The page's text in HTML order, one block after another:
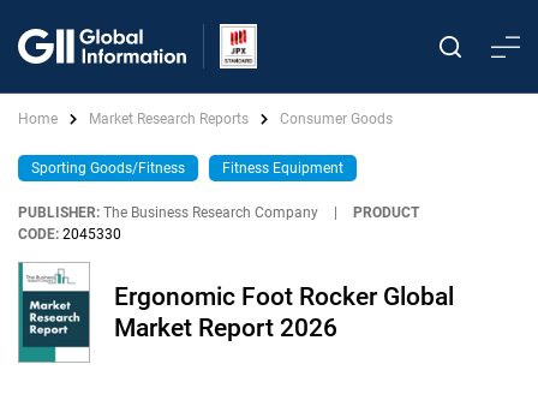
Home Market Research Reports Consumer Goods
Sporting Goods/Fitness Fitness Equipment
PUBLISHER: The Business Research Company
PRODUCT
CODE: 2045330
Ergonomic Foot Rocker Global
Market Report 2026